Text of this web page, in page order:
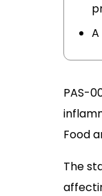
PAS-
Food
The